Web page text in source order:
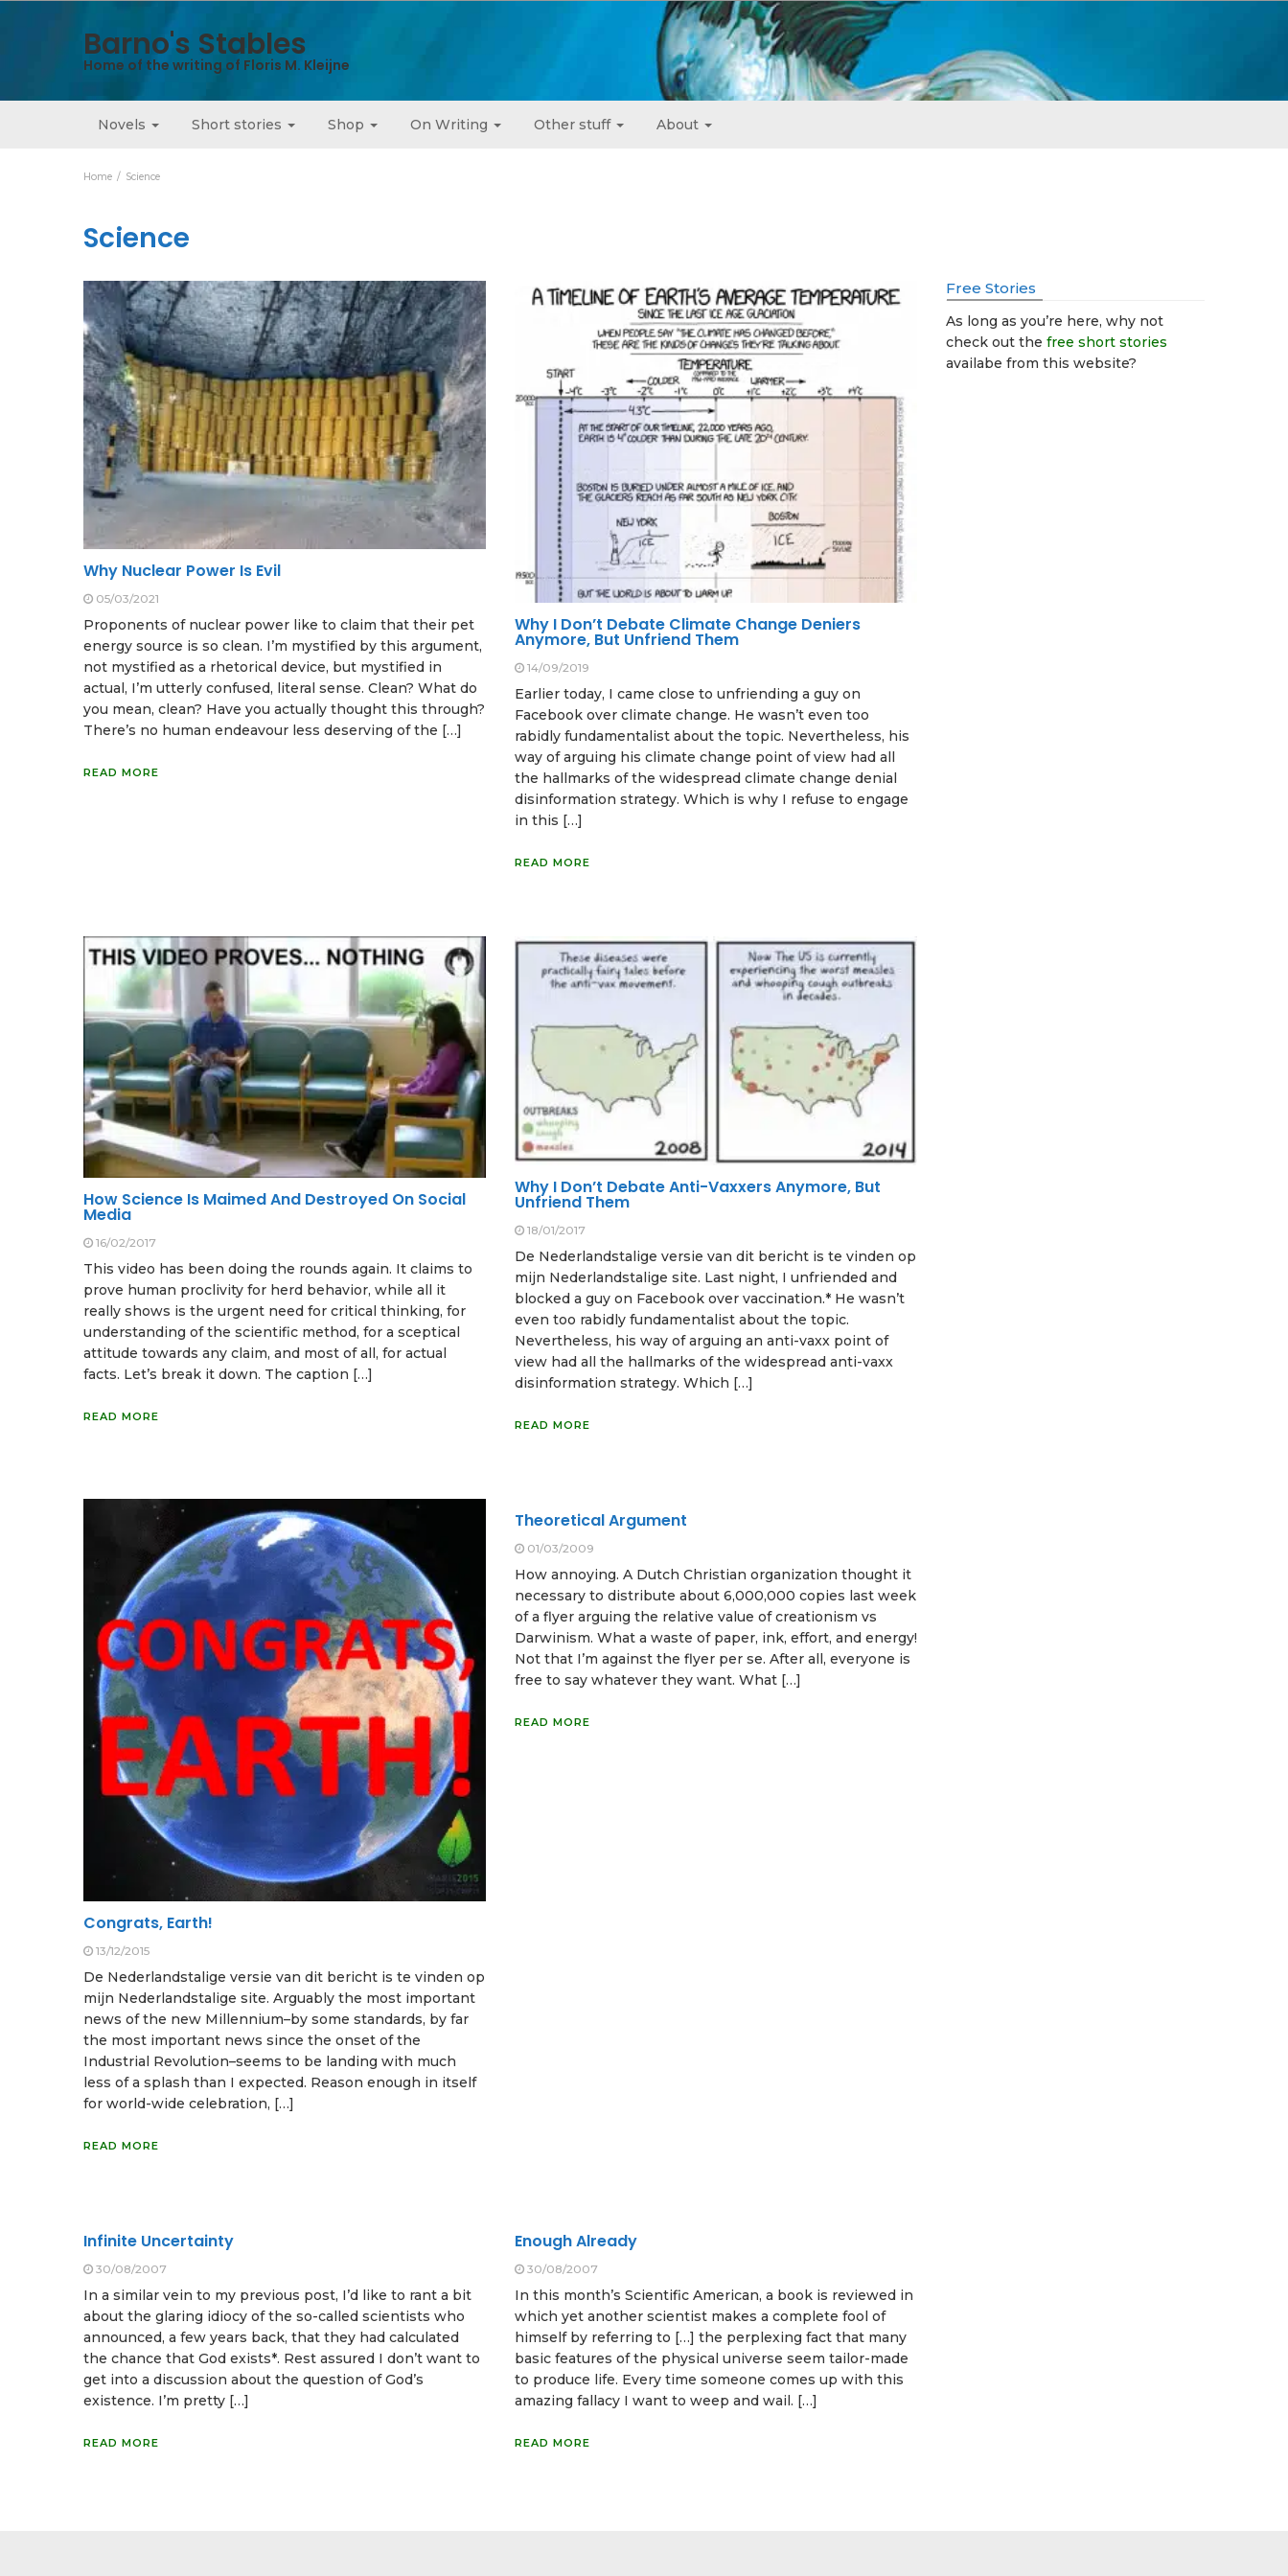
Barno's Stables
Home of the writing of Floris M. Kleijne
Novels Short stories Shop On Writing Other stuff About
Home Science
Science
Why Nuclear Power Is Evil
05/03/2021
Proponents of nuclear power like to claim that their pet
energy source is so clean. I’m mystified by this argument,
not mystified as a rhetorical device, but mystified in
actual, I’m utterly confused, literal sense. Clean? What do
you mean, clean? Have you actually thought this through?
There’s no human endeavour less deserving of the […]
READ MORE
Why I Don’t Debate Climate Change Deniers
Anymore, But Unfriend Them
14/09/2019
Earlier today, I came close to unfriending a guy on
Facebook over climate change. He wasn’t even too
rabidly fundamentalist about the topic. Nevertheless, his
way of arguing his climate change point of view had all
the hallmarks of the widespread climate change denial
disinformation strategy. Which is why I refuse to engage
in this […]
READ MORE
How Science Is Maimed And Destroyed On Social
Media
16/02/2017
This video has been doing the rounds again. It claims to
prove human proclivity for herd behavior, while all it
really shows is the urgent need for critical thinking, for
understanding of the scientific method, for a sceptical
attitude towards any claim, and most of all, for actual
facts. Let’s break it down. The caption […]
READ MORE
Why I Don’t Debate Anti-Vaxxers Anymore, But
Unfriend Them
18/01/2017
De Nederlandstalige versie van dit bericht is te vinden op
mijn Nederlandstalige site. Last night, I unfriended and
blocked a guy on Facebook over vaccination.* He wasn’t
even too rabidly fundamentalist about the topic.
Nevertheless, his way of arguing an anti-vaxx point of
view had all the hallmarks of the widespread anti-vaxx
disinformation strategy. Which […]
READ MORE
Congrats, Earth!
13/12/2015
De Nederlandstalige versie van dit bericht is te vinden op
mijn Nederlandstalige site. Arguably the most important
news of the new Millennium–by some standards, by far
the most important news since the onset of the
Industrial Revolution–seems to be landing with much
less of a splash than I expected. Reason enough in itself
for world-wide celebration, […]
READ MORE
Theoretical Argument
01/03/2009
How annoying. A Dutch Christian organization thought it
necessary to distribute about 6,000,000 copies last week
of a flyer arguing the relative value of creationism vs
Darwinism. What a waste of paper, ink, effort, and energy!
Not that I’m against the flyer per se. After all, everyone is
free to say whatever they want. What […]
READ MORE
Infinite Uncertainty
30/08/2007
In a similar vein to my previous post, I’d like to rant a bit
about the glaring idiocy of the so-called scientists who
announced, a few years back, that they had calculated
the chance that God exists*. Rest assured I don’t want to
get into a discussion about the question of God’s
existence. I’m pretty […]
READ MORE
Enough Already
30/08/2007
In this month’s Scientific American, a book is reviewed in
which yet another scientist makes a complete fool of
himself by referring to […] the perplexing fact that many
basic features of the physical universe seem tailor-made
to produce life. Every time someone comes up with this
amazing fallacy I want to weep and wail. […]
READ MORE
Free Stories
As long as you’re here, why not
check out the free short stories
availabe from this website?